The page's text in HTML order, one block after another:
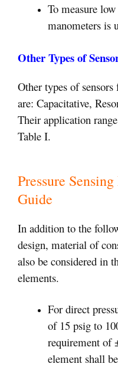
To measure
manometers is
Other Types of
Other types of sensors
are: Capacitative,
Their application
Table I.
Pressure
Guide
In addition to the
design, material of
also be considered in
elements.
For direct
of 15 psig to
requirement of
element shall